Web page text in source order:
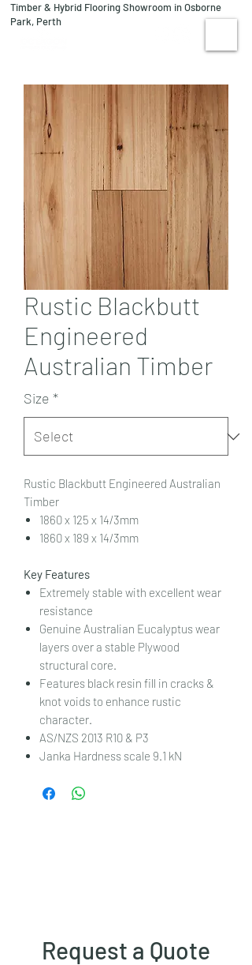
Timber & Hybrid Flooring Showroom in Osborne
Park, Perth
Rustic Blackbutt
Engineered
Australian Timber
Size *
Rustic Blackbutt Engineered Australian
Timber
1860 x 125 x 14/3mm
1860 x 189 x 14/3mm
Key Features
Extremely stable with excellent wear
resistance
Genuine Australian Eucalyptus wear
layers over a stable Plywood
structural core.
Features black resin fill in cracks &
knot voids to enhance rustic
character.
AS/NZS 2013 R10 & P3
Janka Hardness scale 9.1 kN
Request a Quote